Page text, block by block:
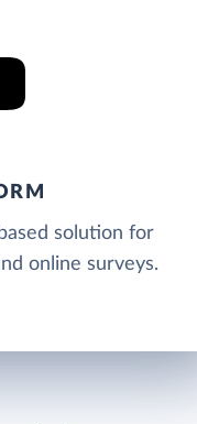
solution for
online surveys.